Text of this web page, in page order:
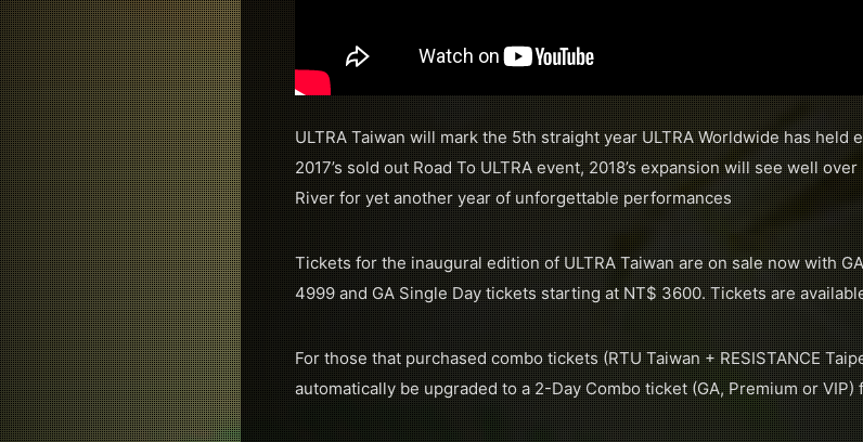
ULTRA Taiwan will mark the 5th straight year ULTRA Worldwide has held
2017’s sold out Road To ULTRA event, 2018’s expansion will see well
River for yet another year of unforgettable performances
Tickets for the inaugural edition of ULTRA Taiwan are on sale now with
4999 and GA Single Day tickets starting at NT$ 3600. Tickets are
For those that purchased combo tickets (RTU Taiwan + RESISTANCE
automatically be upgraded to a 2-Day Combo ticket (GA, Premium or VIP)